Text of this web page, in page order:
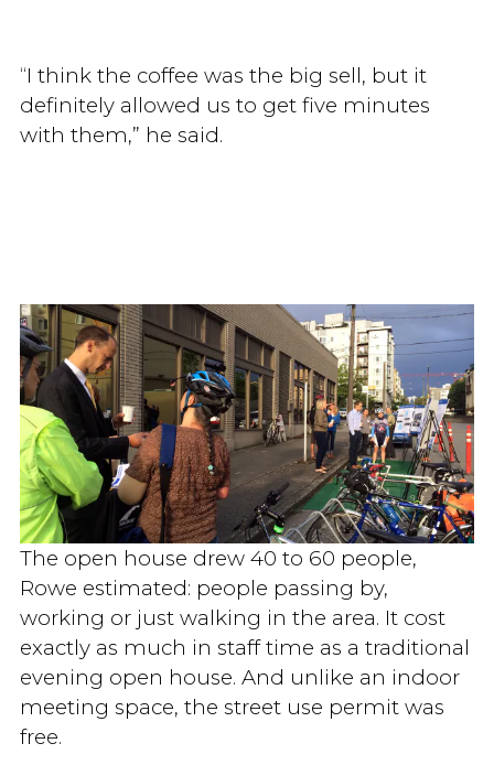
“I think the coffee was the big sell, but it
definitely allowed us to get five minutes
with them,” he said.
The open house drew 40 to 60 people,
Rowe estimated: people passing by,
working or just walking in the area. It cost
exactly as much in staff time as a traditional
evening open house. And unlike an indoor
meeting space, the street use permit was
free.